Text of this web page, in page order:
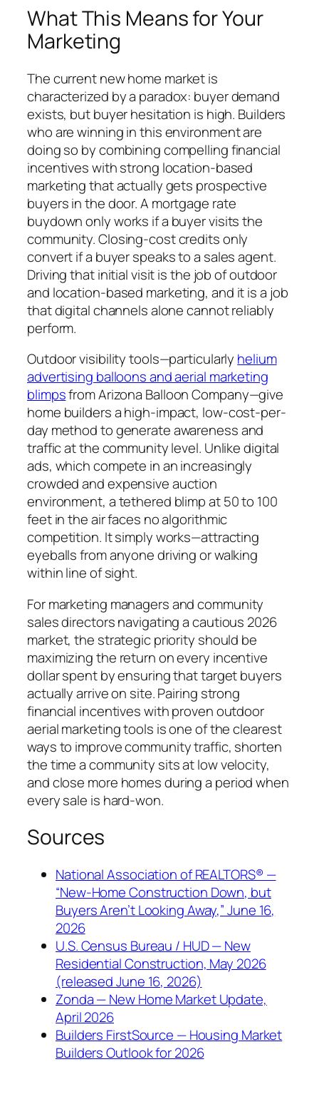
What This Means for Your
Marketing
The current new home market is
characterized by a paradox: buyer demand
exists, but buyer hesitation is high. Builders
who are winning in this environment are
doing so by combining compelling financial
incentives with strong location-based
marketing that actually gets prospective
buyers in the door. A mortgage rate
buydown only works if a buyer visits the
community. Closing-cost credits only
convert if a buyer speaks to a sales agent.
Driving that initial visit is the job of outdoor
and location-based marketing, and it is a job
that digital channels alone cannot reliably
perform.
Outdoor visibility tools—particularly helium
advertising balloons and aerial marketing
blimpsfrom Arizona Balloon Company—give
home builders a high-impact, low-cost-per-
day method to generate awareness and
traffic at the community level. Unlike digital
ads, which compete in an increasingly
crowded and expensive auction
environment, a tethered blimp at 50 to 100
feet in the air faces no algorithmic
competition. It simply works—attracting
eyeballs from anyone driving or walking
within line of sight.
For marketing managers and community
sales directors navigating a cautious 2026
market, the strategic priority should be
maximizing the return on every incentive
dollar spent by ensuring that target buyers
actually arrive on site. Pairing strong
financial incentives with proven outdoor
aerial marketing tools is one of the clearest
ways to improve community traffic, shorten
the time a community sits at low velocity,
and close more homes during a period when
every sale is hard-won.
Sources
National Association of REALTORS® —
“New-Home Construction Down, but
Buyers Aren’t Looking Away,” June 16,
2026
U.S. Census Bureau / HUD — New
Residential Construction, May 2026
(released June 16, 2026)
Zonda — New Home Market Update,
April 2026
Builders FirstSource — Housing Market
Builders Outlook for 2026